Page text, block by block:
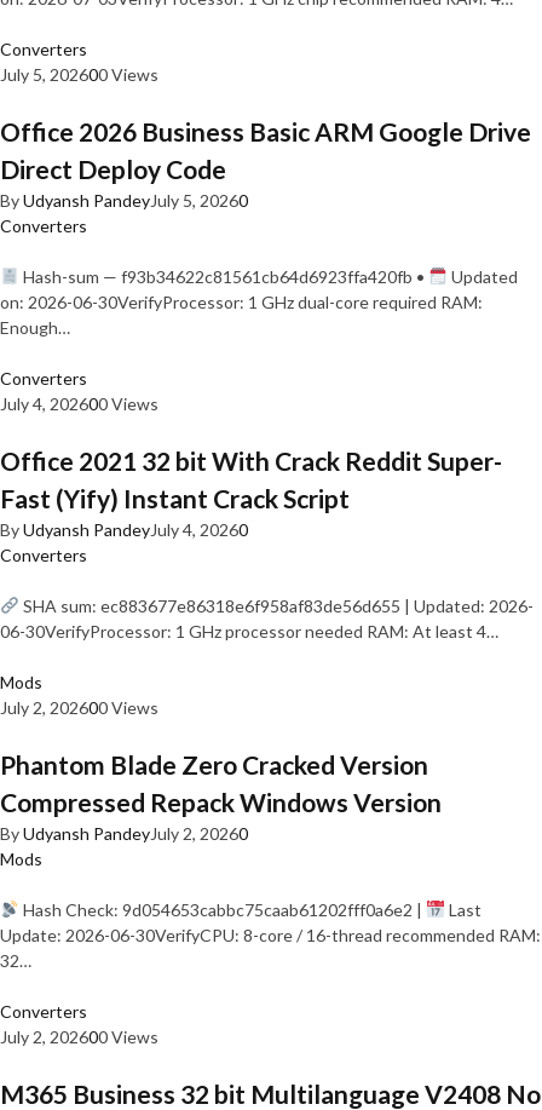
Converters
July 5, 202600 Views
Office 2026 Business Basic ARM Google Drive
Direct Deploy Code
ByUdyansh PandeyJuly 5, 20260
Converters
Hash-sum — f93b34622c81561cb64d6923ffa420fb •
Updated
on: 2026-06-30VerifyProcessor: 1 GHz dual-core required RAM:
Enough…
Converters
July 4, 202600 Views
Office 2021 32 bit With Crack Reddit Super-
Fast (Yify) Instant Crack Script
ByUdyansh PandeyJuly 4, 20260
Converters
SHA sum: ec883677e86318e6f958af83de56d655 | Updated: 2026-
06-30VerifyProcessor: 1 GHz processor needed RAM: At least 4…
Mods
July 2, 202600 Views
Phantom Blade Zero Cracked Version
Compressed Repack Windows Version
ByUdyansh PandeyJuly 2, 20260
Mods
Hash Check: 9d054653cabbc75caab61202fff0a6e2 |
Last
Update: 2026-06-30VerifyCPU: 8-core / 16-thread recommended RAM:
32…
Converters
July 2, 202600 Views
M365 Business 32 bit Multilanguage V2408 No